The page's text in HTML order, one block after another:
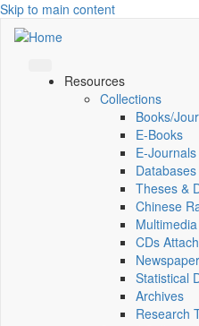
Skip to main content
Resources
Collections
Books/
E-Books
E‑Journals
Databases
Theses &
Chinese
Multimedia
CDs
Statistical
Archives
Research